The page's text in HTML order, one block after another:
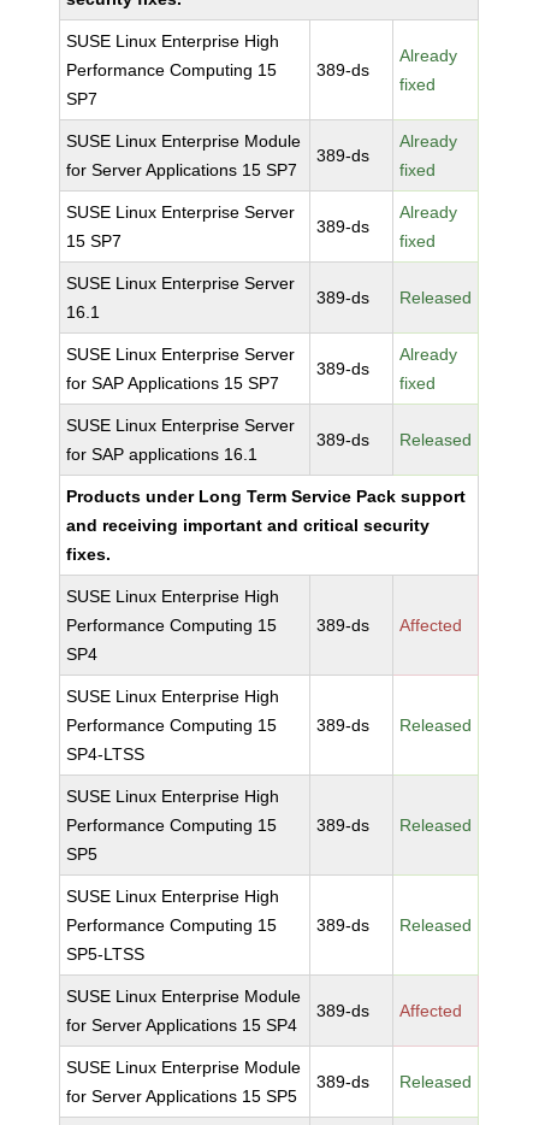
SUSE Linux Enterprise High
Performance Computing 15
SP7
389-ds
Already
fixed
SUSE Linux Enterprise Module
for Server Applications 15 SP7
389-ds
Already
fixed
SUSE Linux Enterprise Server
15 SP7
389-ds
Already
fixed
SUSE Linux Enterprise Server
16.1
389-ds Released
SUSE Linux Enterprise Server
for SAP Applications 15 SP7
389-ds
Already
fixed
SUSE Linux Enterprise Server
for SAP applications 16.1
389-ds Released
Products under Long Term Service Pack support
and receiving important and critical security
fixes.
SUSE Linux Enterprise High
Performance Computing 15
SP4
389-ds Affected
SUSE Linux Enterprise High
Performance Computing 15
SP4-LTSS
389-ds Released
SUSE Linux Enterprise High
Performance Computing 15
SP5
389-ds Released
SUSE Linux Enterprise High
Performance Computing 15
SP5-LTSS
389-ds Released
SUSE Linux Enterprise Module
for Server Applications 15 SP4
389-ds Affected
SUSE Linux Enterprise Module
for Server Applications 15 SP5
389-ds Released